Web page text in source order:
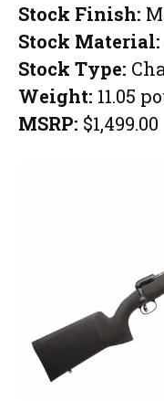
Stock Finish:
Stock Material:
Stock Type:
Weight: 11.05
MSRP: $1,499.00